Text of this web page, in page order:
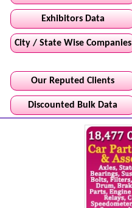
Exhibitors Data
City / State Wise Companies
Our Reputed Clients
Discounted Bulk Data